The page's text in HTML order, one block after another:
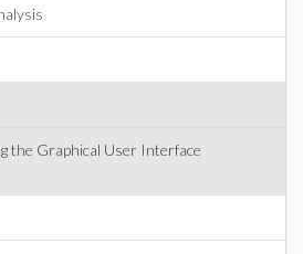
the Graphical User Interface